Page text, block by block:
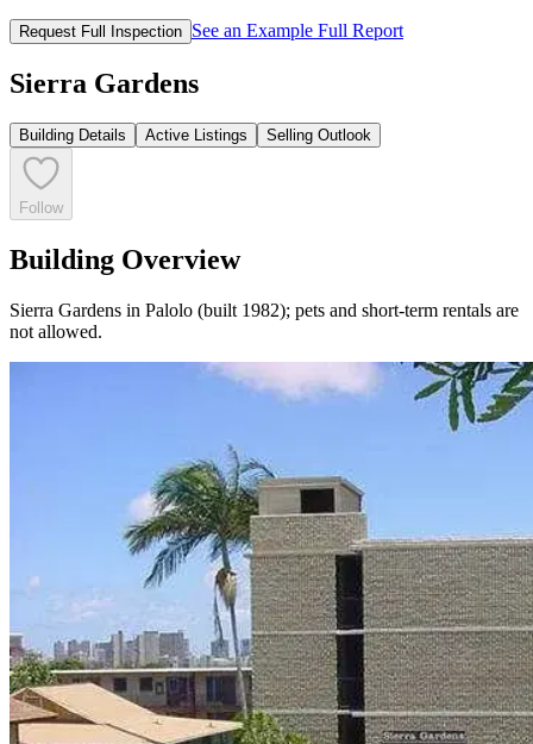
Request Full Inspection See an Example Full Report
Sierra Gardens
Building Details Active Listings Selling Outlook
Follow
Building Overview
Sierra Gardens in Palolo (built 1982); pets and short-term rentals are
not allowed.